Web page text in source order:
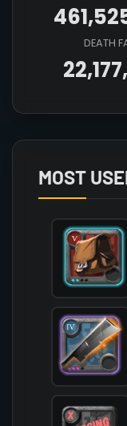
DEATH
MOST
        )